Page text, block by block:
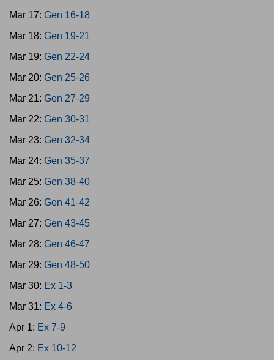
Mar 17: Gen 16-18
Mar 18: Gen 19-21
Mar 19: Gen 22-24
Mar 20: Gen 25-26
Mar 21: Gen 27-29
Mar 22: Gen 30-31
Mar 23: Gen 32-34
Mar 24: Gen 35-37
Mar 25: Gen 38-40
Mar 26: Gen 41-42
Mar 27: Gen 43-45
Mar 28: Gen 46-47
Mar 29: Gen 48-50
Mar 30: Ex 1-3
Mar 31: Ex 4-6
Apr 1: Ex 7-9
Apr 2: Ex 10-12